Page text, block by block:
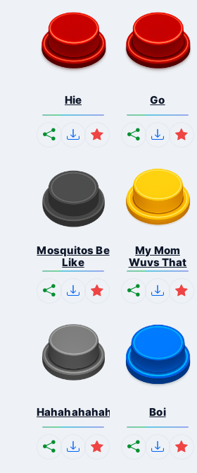
Hie Go
Mosquitos Be
Like
My Mom
Wuvs That
Hahahahahahaha Boi